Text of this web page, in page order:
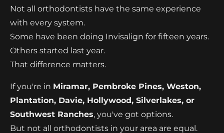
Not all orthodontists have the same experience
with every system.
Some have been doing Invisalign for fifteen years.
Others started last year.
That difference matters.
If you're in Miramar, Pembroke Pines, Weston,
Plantation, Davie, Hollywood, Silverlakes, or
Southwest Ranches, you've got options.
But not all orthodontists in your area are equal.